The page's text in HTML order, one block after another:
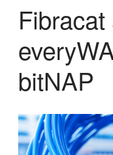
Fibracat
bitNAP